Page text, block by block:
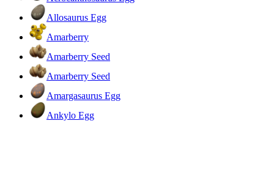
Allosaurus Egg
Amarberry
Amarberry Seed
Amarberry Seed
Amargasaurus Egg
Ankylo Egg